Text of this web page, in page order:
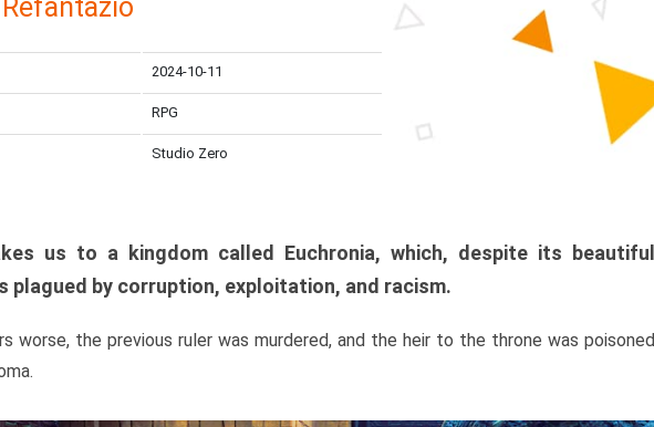
2024-10-11
RPG
Studio Zero
us to a kingdom called Euchronia, which, despite its beautiful
plagued by corruption, exploitation, and racism.
worse, the previous ruler was murdered, and the heir to the throne was poisoned